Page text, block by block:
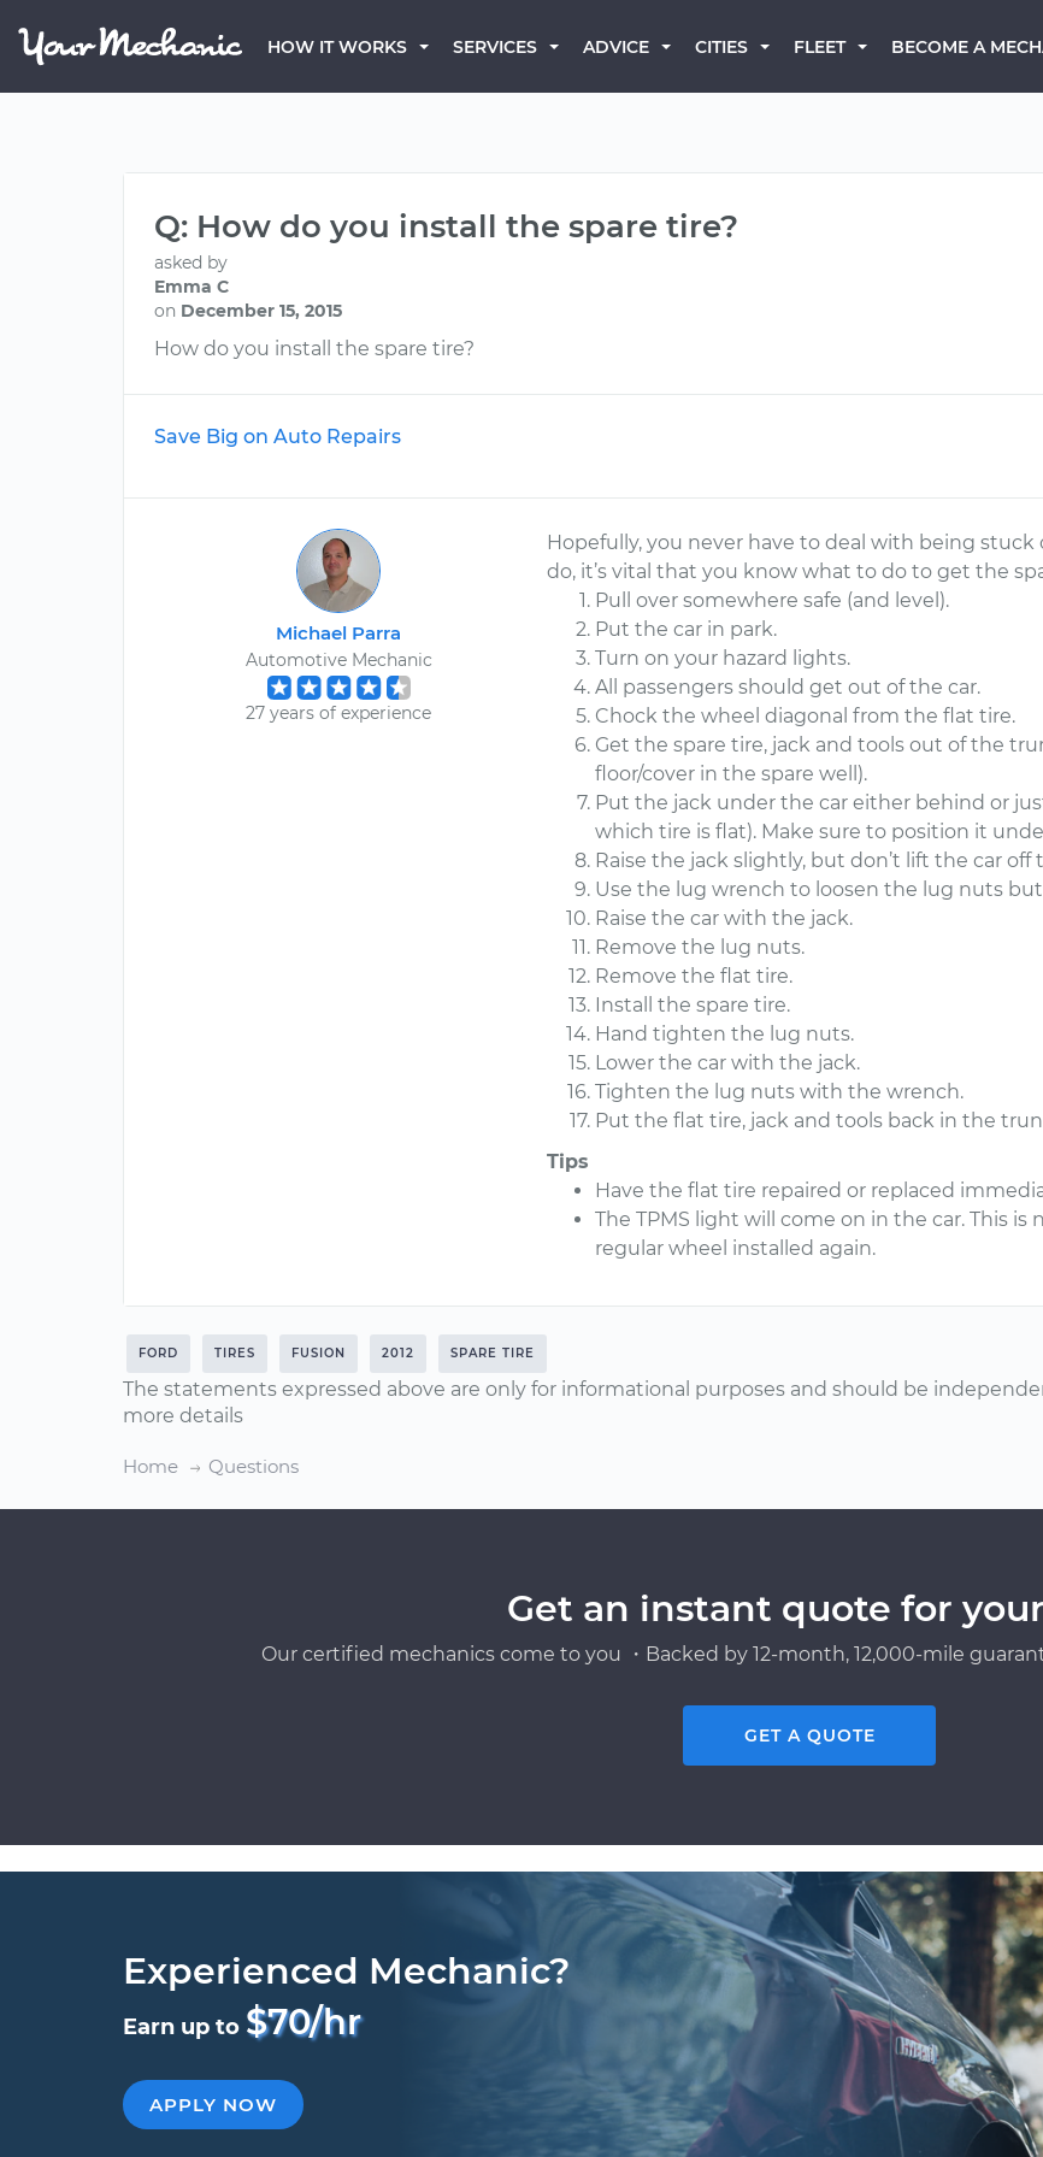
HOW IT WORKS SERVICES ADVICE CITIES FLEET BECOME A
Q: How do you install the spare tire?
asked by
Emma C
on December 15, 2015
How do you install the spare tire?
Save Big on Auto Repairs
Michael Parra
Automotive Mechanic
27 years of experience
Hopefully, you never have to deal with being
do, it’s vital that you know what to do to get the
Pull over somewhere safe (and level).
Put the car in park.
Turn on your hazard lights.
All passengers should get out of the car.
Chock the wheel diagonal from the flat tire.
Get the spare tire, jack and tools out of the
floor/cover in the spare well).
Put the jack under the car either behind or
which tire is flat). Make sure to position it
Raise the jack slightly, but don’t lift the car off
Use the lug wrench to loosen the lug nuts
Raise the car with the jack.
Remove the lug nuts.
Remove the flat tire.
Install the spare tire.
Hand tighten the lug nuts.
Lower the car with the jack.
Tighten the lug nuts with the wrench.
Put the flat tire, jack and tools back in the
Tips
Have the flat tire repaired or replaced
The TPMS light will come on in the car. This
regular wheel installed again.
FORD TIRES FUSION 2012 SPARE TIRE
The statements expressed above are only for informational purposes and should be
more details
Home Questions
Get an instant quote for
Our certified mechanics come to you ・Backed by 12-month, 12,000-mile
GET A QUOTE
Experienced Mechanic?
Earn up to $70/hr
APPLY NOW